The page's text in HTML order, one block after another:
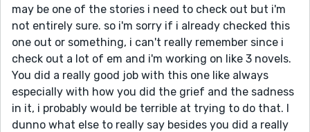
may be one of the stories i need to check out but i'm
not entirely sure. so i'm sorry if i already checked this
one out or something, i can't really remember since i
check out a lot of em and i'm working on like 3 novels.
You did a really good job with this one like always
especially with how you did the grief and the sadness
in it, i probably would be terrible at trying to do that. I
dunno what else to really say besides you did a really